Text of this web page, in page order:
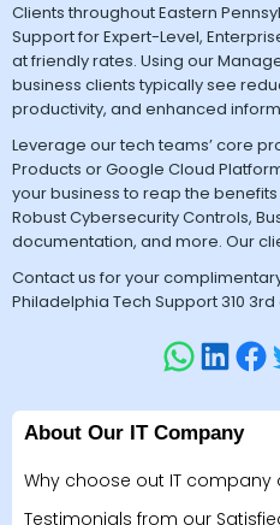
Clients throughout Eastern
Support for Expert-Level,
at friendly rates. Using our
business clients typically see
productivity, and enhanced
Leverage our tech teams’ core
Products or Google Cloud
your business to reap the benefits
Robust Cybersecurity Controls,
documentation, and more. Our
Contact us for your
Philadelphia Tech Support 310 3rd
About Our IT Company
Why choose out IT
Testimonials from our